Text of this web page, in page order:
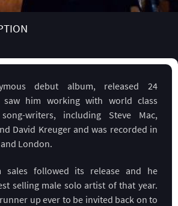
debut album, released 24
saw him working with world class
writers, including Steve Mac,
David Kreuger and was recorded in
London.
sales followed its release and he
selling male solo artist of that year.
up ever to be invited back on to